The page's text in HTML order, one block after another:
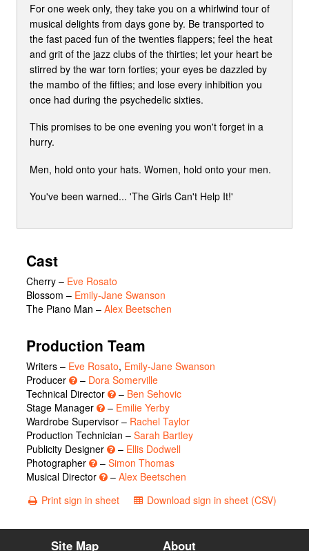
For one week only, they take you on a whirlwind tour of
musical delights from days gone by. Be transported to
the fast paced fun of the twenties flappers; feel the heat
and grit of the jazz clubs of the thirties; let your heart be
stirred by the war torn forties; your eyes be dazzled by
the mambo of the fifties; and lose every inhibition you
once had during the psychedelic sixties.
This promises to be one evening you won't forget in a
hurry.
Men, hold onto your hats. Women, hold onto your men.
You've been warned... 'The Girls Can't Help It!'
Cast
Cherry – Eve Rosato
Blossom – Emily-Jane Swanson
The Piano Man – Alex Beetschen
Production Team
Writers – Eve Rosato, Emily-Jane Swanson
Producer
– Dora Somerville
Technical Director
– Ben Sehovic
Stage Manager
– Emilie Yerby
Wardrobe Supervisor – Rachel Taylor
Production Technician – Sarah Bartley
Publicity Designer
– Ellis Dodwell
Photographer
– Simon Thomas
Musical Director
– Alex Beetschen
Print sign in sheet
Download sign in sheet (CSV)
Site Map About